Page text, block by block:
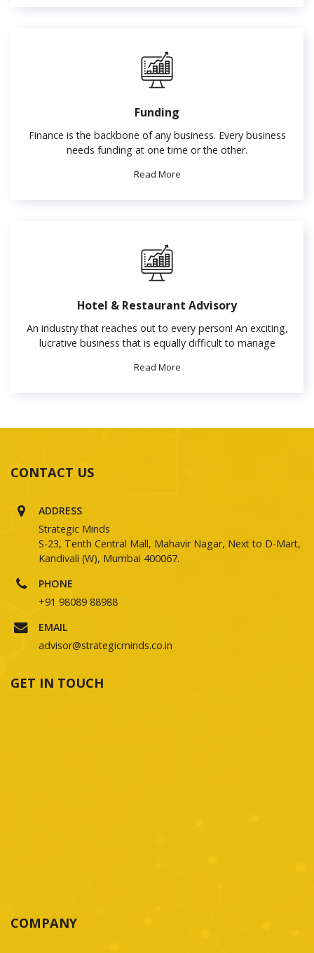
Funding
Finance is the backbone of any business. Every business
needs funding at one time or the other.
Read More
Hotel & Restaurant Advisory
An industry that reaches out to every person! An exciting,
lucrative business that is equally difficult to manage
Read More
CONTACT US
ADDRESS
Strategic Minds
S-23, Tenth Central Mall, Mahavir Nagar, Next to D-Mart,
Kandivali (W), Mumbai 400067.
PHONE
+91 98089 88988
EMAIL
advisor@strategicminds.co.in
GET IN TOUCH
COMPANY